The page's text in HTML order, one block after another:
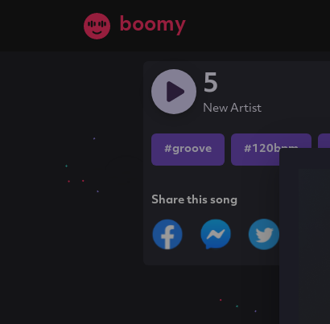
boomy
5
New Artist
#groove #120bpm
Share this song